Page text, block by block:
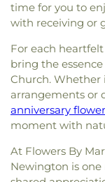
time for you to
with receiving or
For each
bring the
Church. Whether
arrangements or
anniversary
moment with
At Flowers By
Newington is